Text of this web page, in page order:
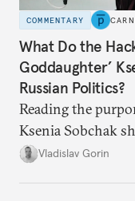
COMMENTARY
What Do the
Goddaughter’
Russian Politics?
Reading the
Ksenia Sobchak
system, and how
Vladislav Gorin